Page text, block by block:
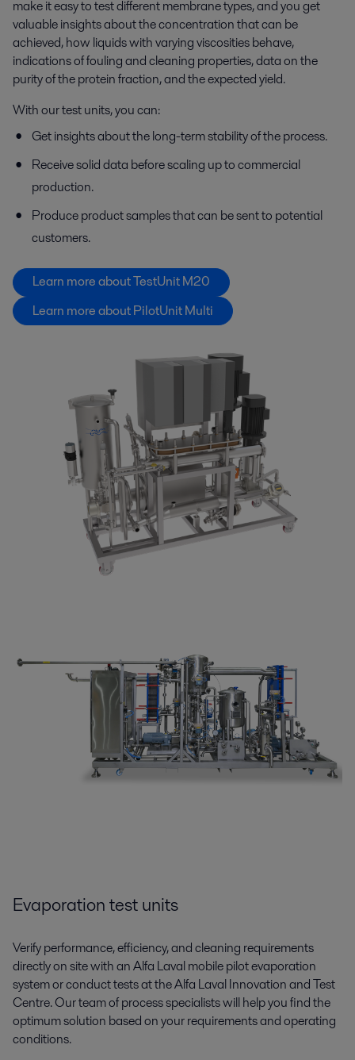
make it easy to test different membrane types, and you get
valuable insights about the concentration that can be
achieved, how liquids with varying viscosities behave,
indications of fouling and cleaning properties, data on the
purity of the protein fraction, and the expected yield.
With our test units, you can:
Get insights about the long-term stability of the process.
Receive solid data before scaling up to commercial
production.
Produce product samples that can be sent to potential
customers.
Learn more about TestUnit M20
Learn more about PilotUnit Multi
Evaporation test units
Verify performance, efficiency, and cleaning requirements
directly on site with an Alfa Laval mobile pilot evaporation
system or conduct tests at the Alfa Laval Innovation and Test
Centre. Our team of process specialists will help you find the
optimum solution based on your requirements and operating
conditions.